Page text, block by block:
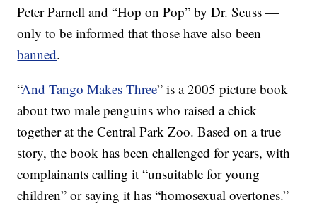
Peter Parnell and “Hop on Pop” by Dr. Seuss —
only to be informed that those have also been
banned.
“And Tango Makes Three” is a 2005 picture book
about two male penguins who raised a chick
together at the Central Park Zoo. Based on a true
story, the book has been challenged for years, with
complainants calling it “unsuitable for young
children” or saying it has “homosexual overtones.”